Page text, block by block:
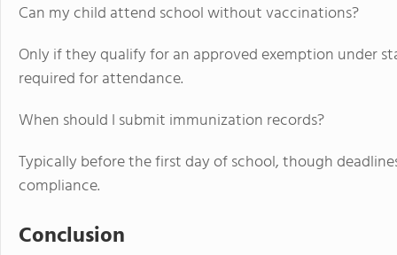
Can my child attend school without vaccinations?
Only if they qualify for an approved exemption under
required for attendance.
When should I submit immunization records?
Typically before the first day of school, though
compliance.
Conclusion